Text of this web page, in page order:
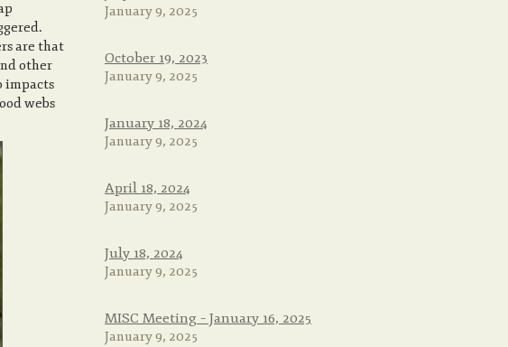
are that
other
impacts
webs
January 9, 2025
October 19, 2023
January 9, 2025
January 18, 2024
January 9, 2025
April 18, 2024
January 9, 2025
July 18, 2024
January 9, 2025
MISC Meeting – January 16, 2025
January 9, 2025